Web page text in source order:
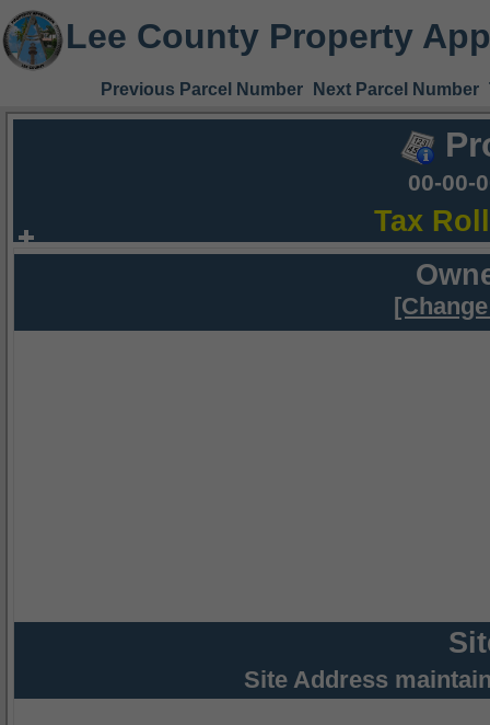
Lee County Property
Previous Parcel Number Next Parcel Number
00-00-
Tax
Site Address